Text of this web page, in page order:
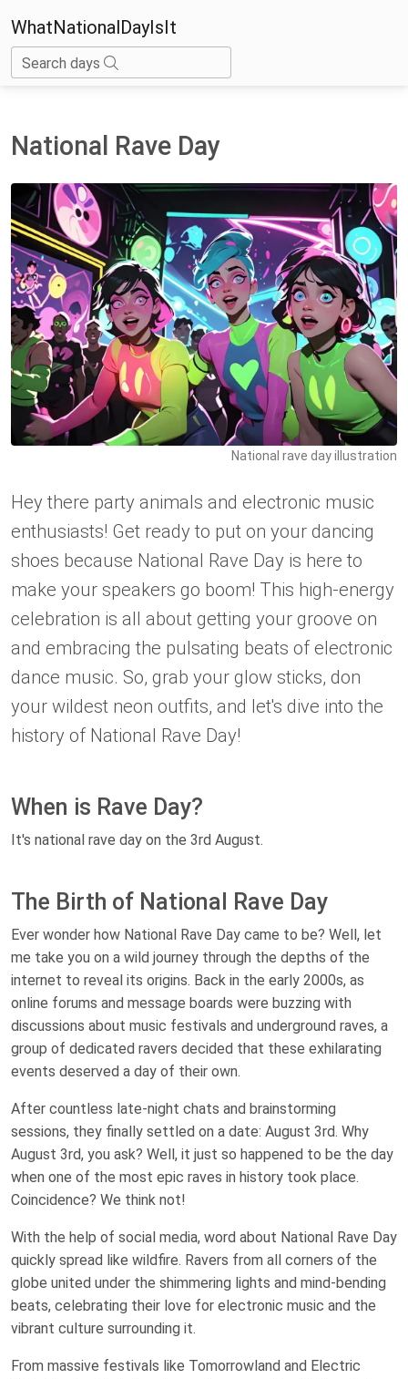
WhatNationalDayIsIt
Search days
National Rave Day
National rave day illustration
Hey there party animals and electronic music
enthusiasts! Get ready to put on your dancing
shoes because National Rave Day is here to
make your speakers go boom! This high-energy
celebration is all about getting your groove on
and embracing the pulsating beats of electronic
dance music. So, grab your glow sticks, don
your wildest neon outfits, and let's dive into the
history of National Rave Day!
When is Rave Day?
It's national rave day on the 3rd August.
The Birth of National Rave Day
Ever wonder how National Rave Day came to be? Well, let
me take you on a wild journey through the depths of the
internet to reveal its origins. Back in the early 2000s, as
online forums and message boards were buzzing with
discussions about music festivals and underground raves, a
group of dedicated ravers decided that these exhilarating
events deserved a day of their own.
After countless late-night chats and brainstorming
sessions, they finally settled on a date: August 3rd. Why
August 3rd, you ask? Well, it just so happened to be the day
when one of the most epic raves in history took place.
Coincidence? We think not!
With the help of social media, word about National Rave Day
quickly spread like wildfire. Ravers from all corners of the
globe united under the shimmering lights and mind-bending
beats, celebrating their love for electronic music and the
vibrant culture surrounding it.
From massive festivals like Tomorrowland and Electric